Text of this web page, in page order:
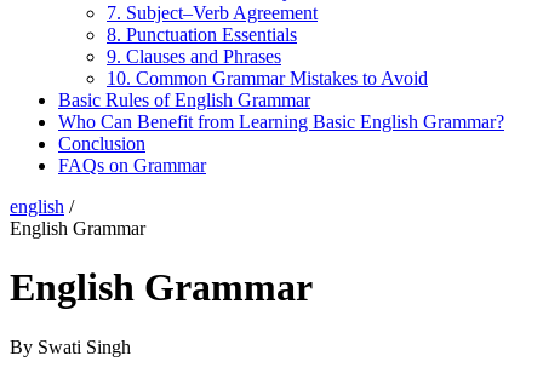
7. Subject–Verb Agreement
8. Punctuation Essentials
9. Clauses and Phrases
10. Common Grammar Mistakes to Avoid
Basic Rules of English Grammar
Who Can Benefit from Learning Basic English Grammar?
Conclusion
FAQs on Grammar
english /
English Grammar
English Grammar
By Swati Singh